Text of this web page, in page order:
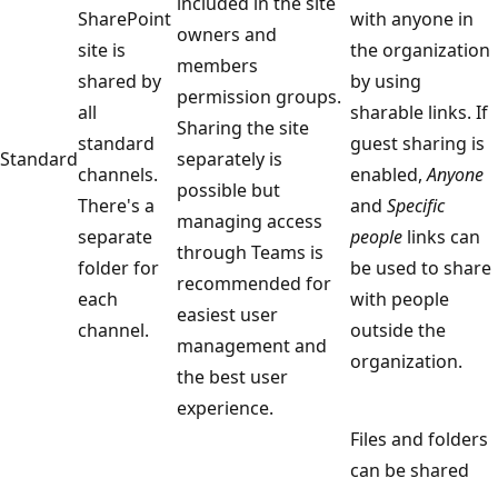
Standard
SharePoint
site is
shared by
all
standard
channels.
There's a
separate
folder for
each
channel.
owners and
members
permission groups.
Sharing the site
separately is
possible but
managing access
through Teams is
recommended for
easiest user
management and
the best user
experience.
with anyone in
the organization
by using
sharable links. If
guest sharing is
enabled,Anyone
and Specific
people links can
be used to share
with people
outside the
organization.
Files and folders
can be shared